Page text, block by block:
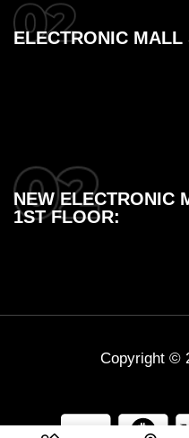
ELECTRONIC MALL
NEW ELECTRONIC
1ST FLOOR:
Copyright ©